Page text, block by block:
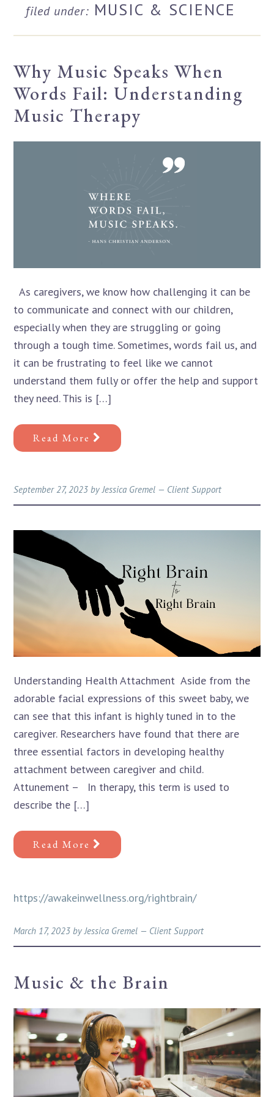
filed under: MUSIC & SCIENCE
Why Music Speaks When
Words Fail: Understanding
Music Therapy
As caregivers, we know how challenging it can be
to communicate and connect with our children,
especially when they are struggling or going
through a tough time. Sometimes, words fail us, and
it can be frustrating to feel like we cannot
understand them fully or offer the help and support
they need. This is […]
Read More
September 27, 2023 by Jessica Gremel — Client Support
Understanding Health Attachment Aside from the
adorable facial expressions of this sweet baby, we
can see that this infant is highly tuned in to the
caregiver. Researchers have found that there are
three essential factors in developing healthy
attachment between caregiver and child.
Attunement – In therapy, this term is used to
describe the […]
Read More
https://awakeinwellness.org/rightbrain/
March 17, 2023 by Jessica Gremel — Client Support
Music & the Brain